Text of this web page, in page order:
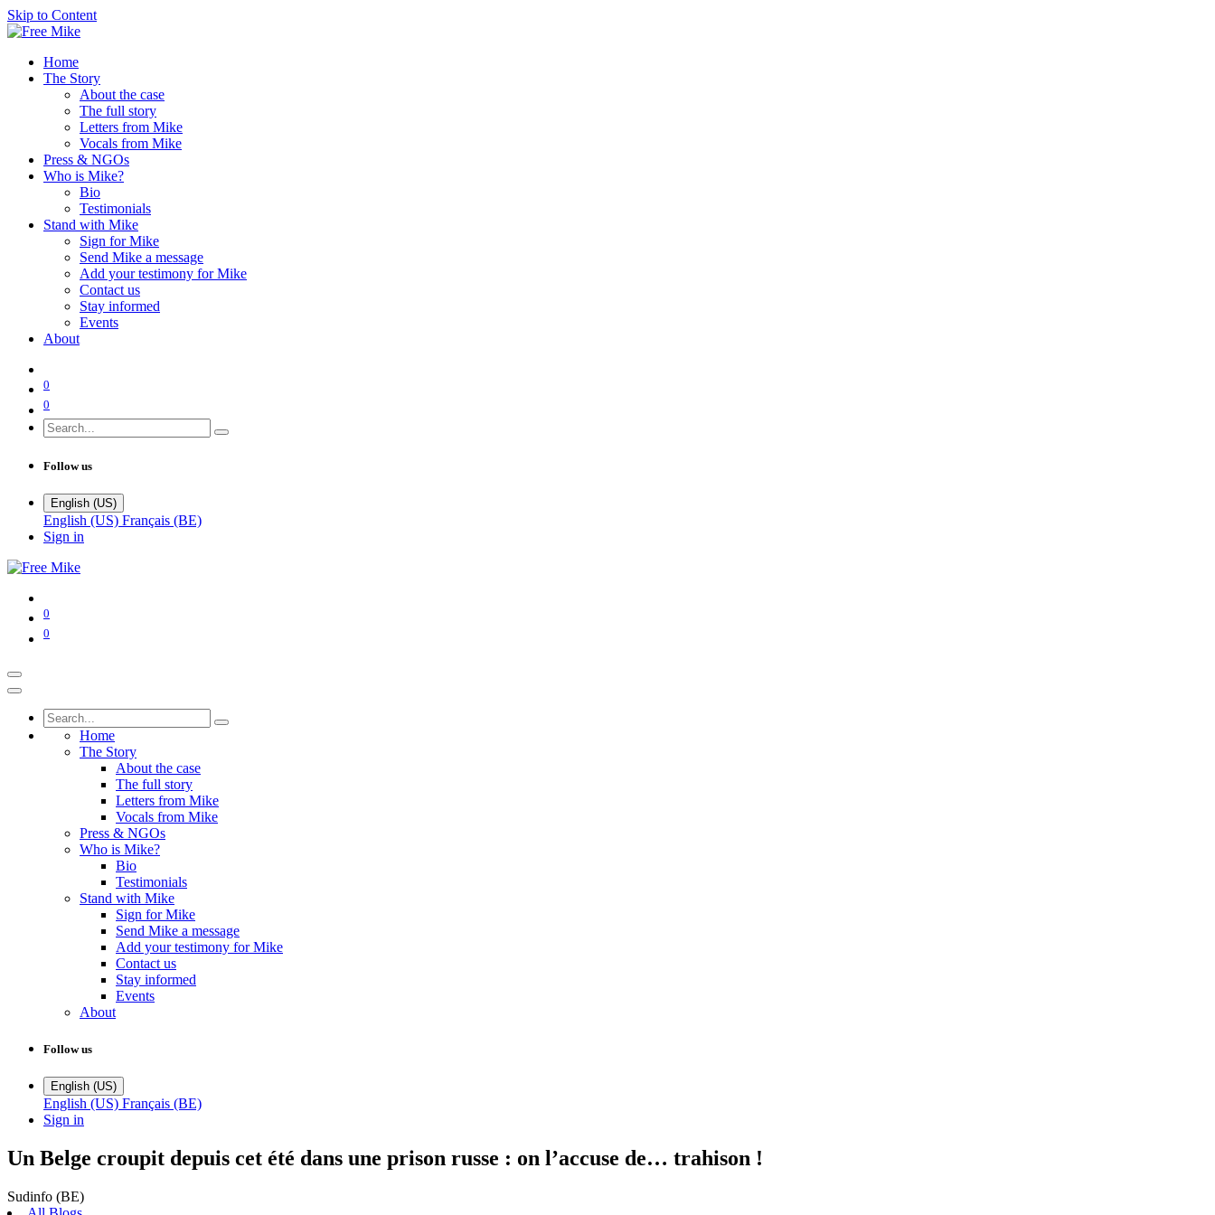
Skip to Content
Home
The Story
About the case
The full story
Letters from Mike
Vocals from Mike
Press & NGOs
Who is Mike?
Bio
Testimonials
Stand with Mike
Sign for Mike
Send Mike a message
Add your testimony for Mike
Contact us
Stay informed
Events
About
0
0
Follow us
English (US)
English (US) Français (BE)
Sign in
0
0
Home
The Story
About the case
The full story
Letters from Mike
Vocals from Mike
Press & NGOs
Who is Mike?
Bio
Testimonials
Stand with Mike
Sign for Mike
Send Mike a message
Add your testimony for Mike
Contact us
Stay informed
Events
About
Follow us
English (US)
English (US) Français (BE)
Sign in
Un Belge croupit depuis cet été dans une prison russe : on l’accuse de… trahison !
Sudinfo (BE)